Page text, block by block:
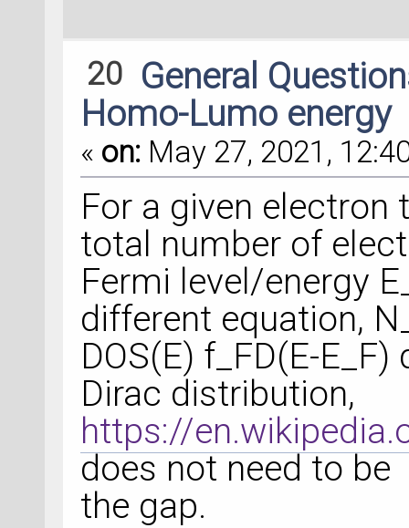
20 General
Homo-Lumo energy
« on: May 27, 2021,
For a given electron
total number of
Fermi level/energy
different equation,
DOS(E) f_FD(E-
Dirac distribution,
https://
does not need to
the gap.